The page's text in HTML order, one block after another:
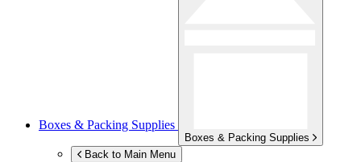
Boxes & Packing Supplies
Boxes & Packing Supplies
Back to Main Menu